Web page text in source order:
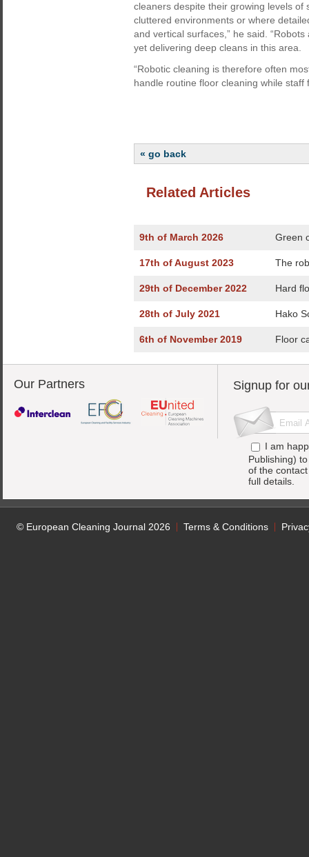
cleaners despite their growing levels of
cluttered environments or where
and vertical surfaces,” he said.
yet delivering deep cleans in this area.
“Robotic cleaning is therefore often
handle routine floor cleaning while
« go back
Related Articles
9th of March 2026 Green
17th of August 2023 The
29th of December 2022 Hard
28th of July 2021 Hako
6th of November 2019 Floor
Our Partners Signup for
I am
Publishing)
of the
full details.
© European Cleaning Journal 2026 Terms & Conditions